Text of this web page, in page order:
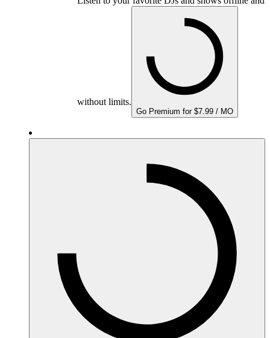
without limits.
Go Premium for $7.99 / MO